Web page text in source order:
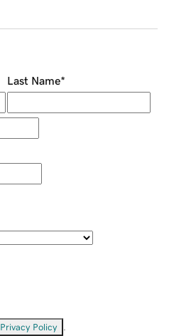
Last Name*
Privacy Policy